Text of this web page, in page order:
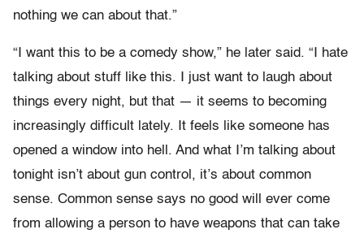
nothing we can about that.”
“I want this to be a comedy show,” he later said. “I hate
talking about stuff like this. I just want to laugh about
things every night, but that — it seems to becoming
increasingly difficult lately. It feels like someone has
opened a window into hell. And what I’m talking about
tonight isn’t about gun control, it’s about common
sense. Common sense says no good will ever come
from allowing a person to have weapons that can take